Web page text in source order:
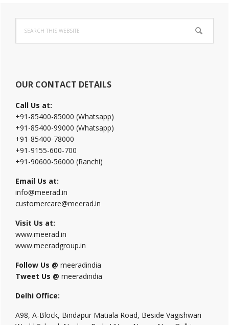
Primary
Sidebar
this
website
OUR CONTACT DETAILS
Call Us at:
+91-85400-85000 (Whatsapp)
+91-85400-99000 (Whatsapp)
+91-85400-78000
+91-9155-600-700
+91-90600-56000 (Ranchi)
Email Us at:
info@meerad.in
customercare@meerad.in
Visit Us at:
www.meerad.in
www.meeradgroup.in
Follow Us @ meeradindia
Tweet Us @ meeradindia
Delhi Office:
A98, A-Block, Bindapur Matiala Road, Beside Vagishwari